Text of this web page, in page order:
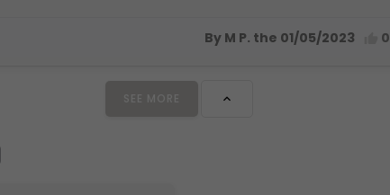
By M P. the 01/05/2023
SEE MORE 